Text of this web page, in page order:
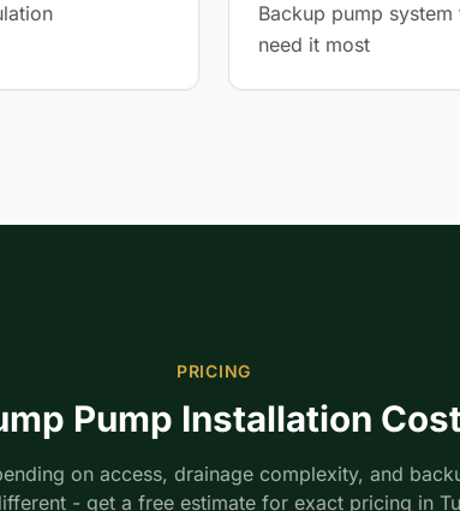
Backup pump
need it most
PRICING
Pump Installation Cost
on access, drainage complexity, and
- get a free estimate for exact pricing in